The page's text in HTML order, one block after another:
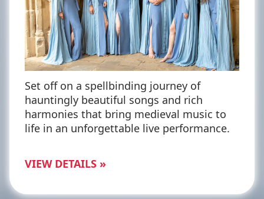
Set off on a spellbinding journey of
hauntingly beautiful songs and rich
harmonies that bring medieval music to
life in an unforgettable live performance.
VIEW DETAILS »